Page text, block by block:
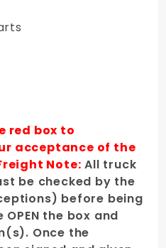
red box to
acceptance of the
Note: All truck
be checked by the
before being
the box and
Once the